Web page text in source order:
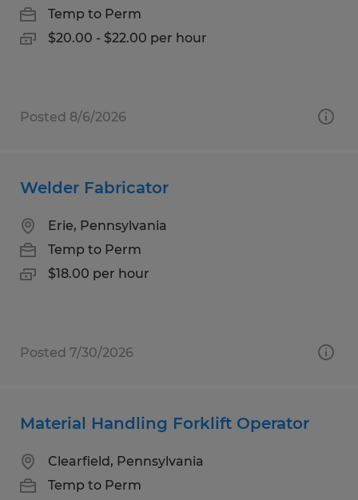
Temp to Perm
$20.00 - $22.00 per hour
Posted 8/6/2026
Welder Fabricator
Erie, Pennsylvania
Temp to Perm
$18.00 per hour
Posted 7/30/2026
Material Handling Forklift Operator
Clearfield, Pennsylvania
Temp to Perm